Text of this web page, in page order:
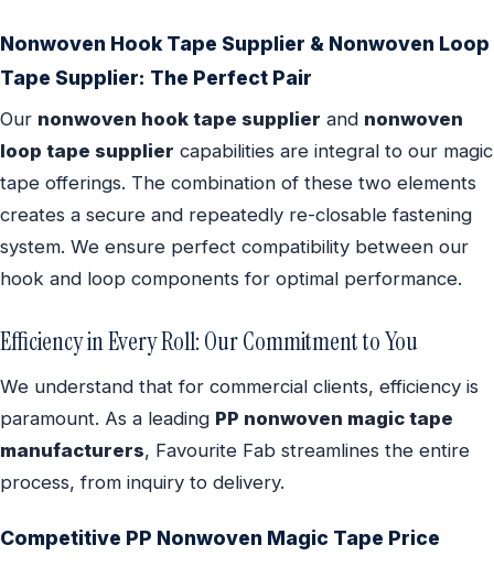
Nonwoven Hook Tape Supplier & Nonwoven Loop
Tape Supplier: The Perfect Pair
Our nonwoven hook tape supplier and nonwoven
loop tape supplier capabilities are integral to our magic
tape offerings. The combination of these two elements
creates a secure and repeatedly re-closable fastening
system. We ensure perfect compatibility between our
hook and loop components for optimal performance.
Efficiency in Every Roll: Our Commitment to You
We understand that for commercial clients, efficiency is
paramount. As a leading PP nonwoven magic tape
manufacturers, Favourite Fab streamlines the entire
process, from inquiry to delivery.
Competitive PP Nonwoven Magic Tape Price